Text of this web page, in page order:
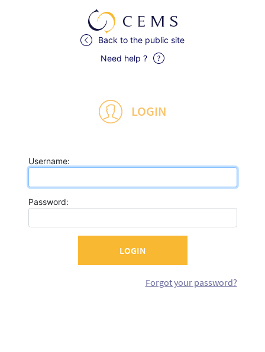
Back to the public site
Need help ?
LOGIN
Username:
Password:
Forgot your password?